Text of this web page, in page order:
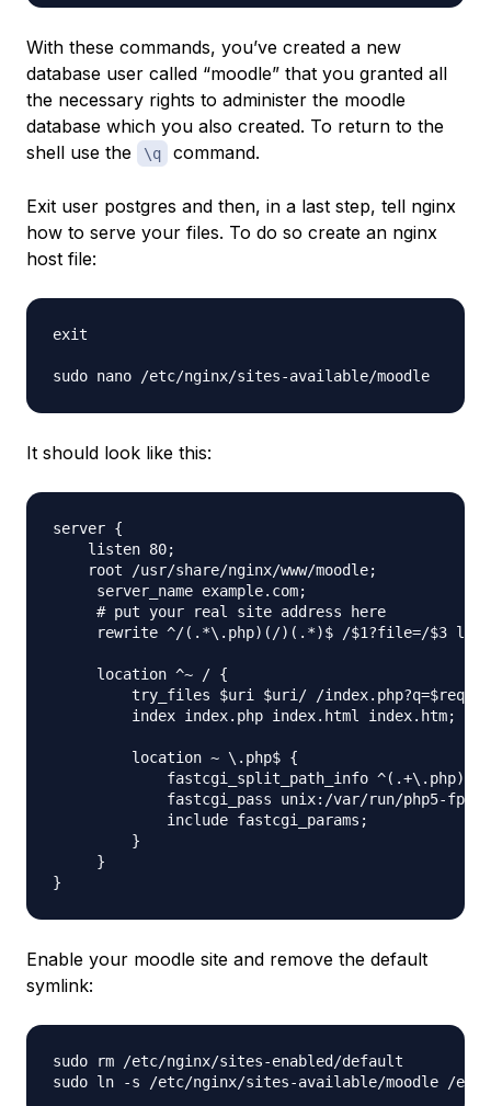
With these commands, you’ve created a new
database user called “moodle” that you granted all
the necessary rights to administer the moodle
database which you also created. To return to the
shell use the
\q command.
Exit user postgres and then, in a last step, tell nginx
how to serve your files. To do so create an nginx
host file:
exit
It should look like this:
server {
    listen 80;
    root /usr/share/nginx/www/moodle;
     server_name example.com;
     # put your real site address here
rewrite ^/(.*\.php)(/)(.*)$ /$1?file=/$3
     location ^~ / {
try_files $uri $uri/ /
         index index.php index.html index.htm;
         location ~ \.php$ {
fastcgi_split_path_info
fastcgi_pass unix:/var/run/php5-
             include fastcgi_params;
         }
     }
Enable your moodle site and remove the default
symlink:
sudo rm /etc/nginx/sites-enabled/default